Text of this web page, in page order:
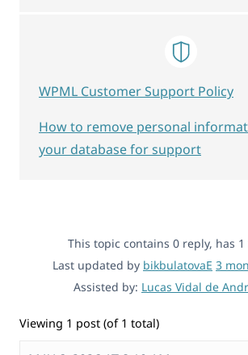
This topic contains 0 reply, has 1
Last updated by bikbulatovaE 3
Assisted by: Lucas Vidal de
Viewing 1 post (of 1 total)
WPML Customer Support Policy
How to remove personal
your database for support